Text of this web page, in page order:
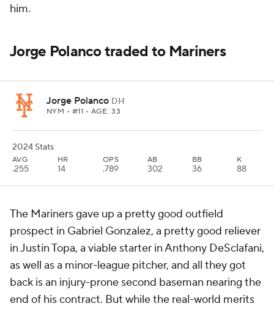
him.
Jorge Polanco traded to Mariners
Jorge Polanco DH
NYM • #11 • AGE: 33
2024 Stats
AVG
.255
HR
14
OPS
.789
AB
302
BB
36
K
88
The Mariners gave up a pretty good outfield
prospect in Gabriel Gonzalez, a pretty good reliever
in Justin Topa, a viable starter in Anthony DeSclafani,
as well as a minor-league pitcher, and all they got
back is an injury-prone second baseman nearing the
end of his contract. But while the real-world merits